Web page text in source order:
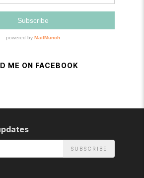
ME ON FACEBOOK